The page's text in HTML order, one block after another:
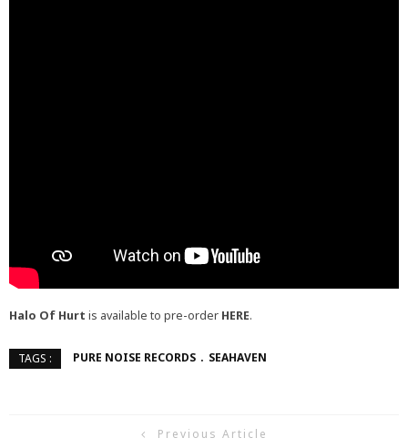
Halo Of Hurt is available to pre-order HERE.
TAGS : PURE NOISE RECORDS SEAHAVEN
Previous Article